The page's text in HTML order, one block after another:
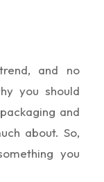
and no
you should
and
about. So,
you